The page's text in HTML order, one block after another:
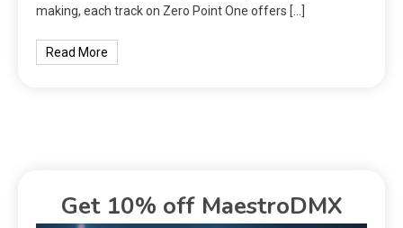
making, each track on Zero Point One offers […]
Read More
Get 10% off MaestroDMX